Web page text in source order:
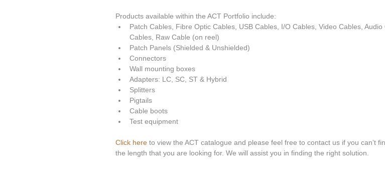
Products available within the ACT Portfolio include:
Patch Cables, Fibre Optic Cables, USB Cables, I/O Cables, Video Cables, Audio
Cables, Raw Cable (on reel)
Patch Panels (Shielded & Unshielded)
Connectors
Wall mounting boxes
Adapters: LC, SC, ST & Hybrid
Splitters
Pigtails
Cable boots
Test equipment
Click here to view the ACT catalogue and please feel free to contact us if you can’t
the length that you are looking for. We will assist you in finding the right solution.